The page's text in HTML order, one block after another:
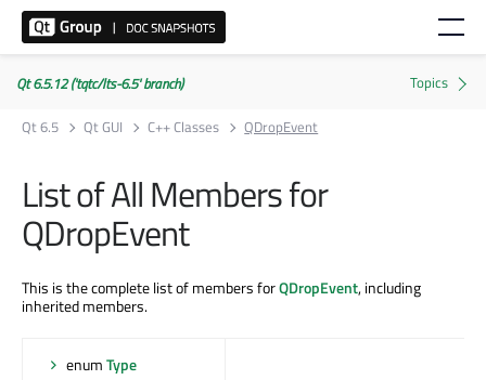
Qt 6.5.12 ('tqtc/lts-6.5' branch)
Qt 6.5
Qt GUI C++ Classes QDropEvent
List of All Members for
QDropEvent
This is the complete list of members forQDropEvent, including
inherited members.
enumType